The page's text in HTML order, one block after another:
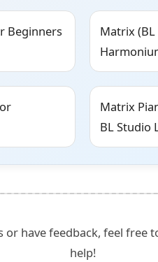
Beginners
Matrix (BL
Matrix
BL Studio
or have feedback, feel free
help!